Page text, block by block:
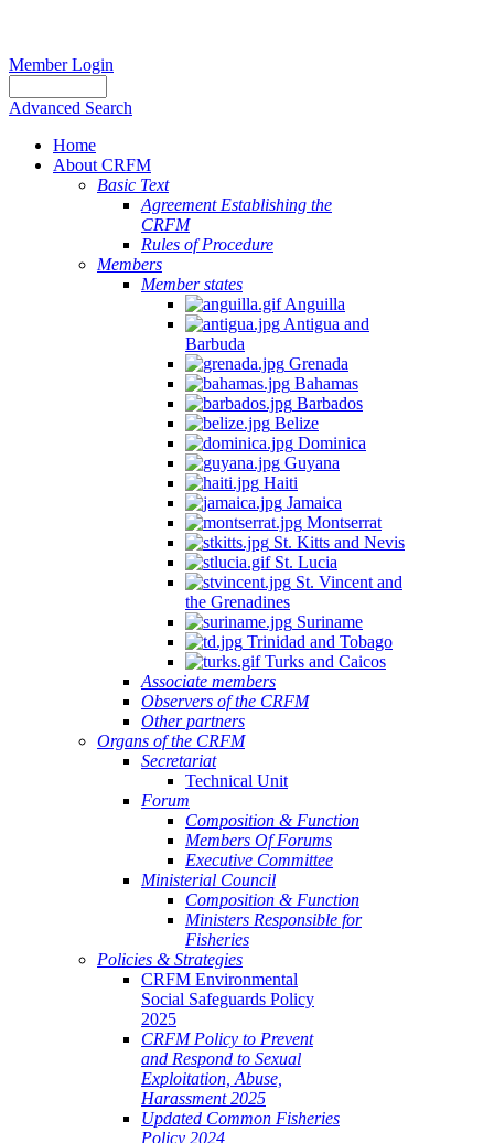
Member Login
Advanced Search
Home
About CRFM
Basic Text
Agreement Establishing the
CRFM
Rules of Procedure
Members
Member states
Anguilla
Antigua and
Barbuda
Grenada
Bahamas
Barbados
Belize
Dominica
Guyana
Haiti
Jamaica
Montserrat
St. Kitts and Nevis
St. Lucia
St. Vincent and
the Grenadines
Suriname
Trinidad and Tobago
Turks and Caicos
Associate members
Observers of the CRFM
Other partners
Organs of the CRFM
Secretariat
Technical Unit
Forum
Composition & Function
Members Of Forums
Executive Committee
Ministerial Council
Composition & Function
Ministers Responsible for
Fisheries
Policies & Strategies
CRFM Environmental
Social Safeguards Policy
2025
CRFM Policy to Prevent
and Respond to Sexual
Exploitation, Abuse,
Harassment 2025
Updated Common Fisheries
Policy 2024